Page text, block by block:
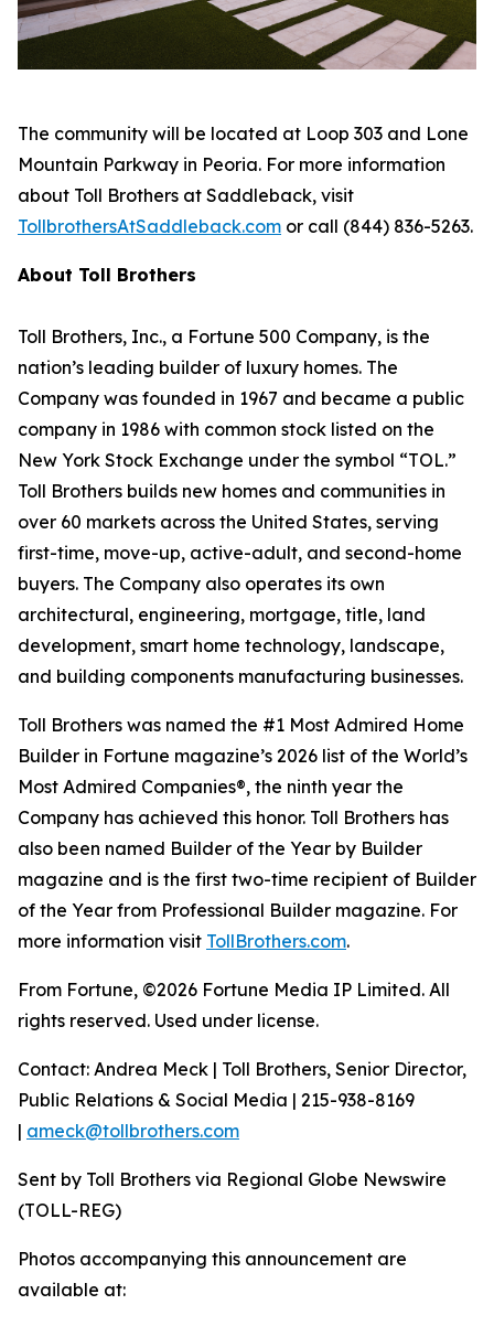
The community will be located at Loop 303 and Lone
Mountain Parkway in Peoria. For more information
about Toll Brothers at Saddleback, visit
TollbrothersAtSaddleback.com or call (844) 836-5263.
About Toll Brothers
Toll Brothers, Inc., a Fortune 500 Company, is the
nation’s leading builder of luxury homes. The
Company was founded in 1967 and became a public
company in 1986 with common stock listed on the
New York Stock Exchange under the symbol “TOL.”
Toll Brothers builds new homes and communities in
over 60 markets across the United States, serving
first-time, move-up, active-adult, and second-home
buyers. The Company also operates its own
architectural, engineering, mortgage, title, land
development, smart home technology, landscape,
and building components manufacturing businesses.
Toll Brothers was named the #1 Most Admired Home
Builder in Fortune magazine’s 2026 list of the World’s
Most Admired Companies®, the ninth year the
Company has achieved this honor. Toll Brothers has
also been named Builder of the Year by Builder
magazine and is the first two-time recipient of Builder
of the Year from Professional Builder magazine. For
more information visit TollBrothers.com.
From Fortune, ©2026 Fortune Media IP Limited. All
rights reserved. Used under license.
Contact: Andrea Meck | Toll Brothers, Senior Director,
Public Relations & Social Media | 215-938-8169
| ameck@tollbrothers.com
Sent by Toll Brothers via Regional Globe Newswire
(TOLL-REG)
Photos accompanying this announcement are
available at: